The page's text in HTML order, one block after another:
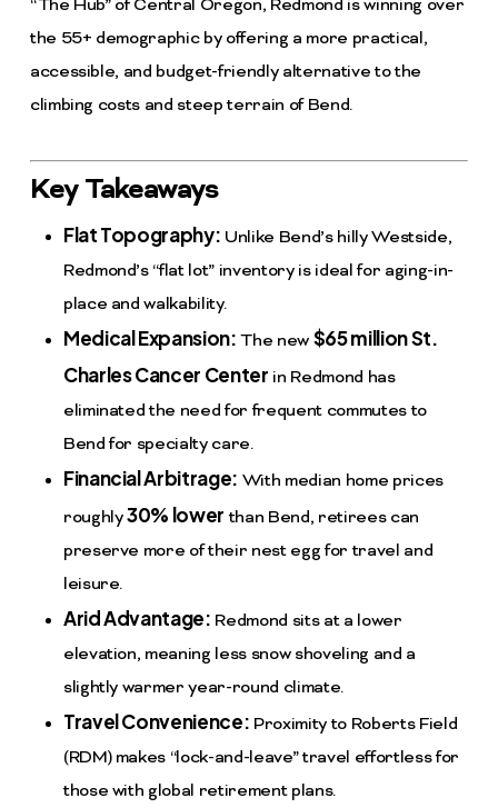
“The Hub” of Central Oregon, Redmond is winning over
the 55+ demographic by offering a more practical,
accessible, and budget-friendly alternative to the
climbing costs and steep terrain of Bend.
Key Takeaways
Flat Topography: Unlike Bend’s hilly Westside,
Redmond’s “flat lot” inventory is ideal for aging-in-
place and walkability.
Medical Expansion: The new $65 million St.
Charles Cancer Center in Redmond has
eliminated the need for frequent commutes to
Bend for specialty care.
Financial Arbitrage: With median home prices
roughly30% lower than Bend, retirees can
preserve more of their nest egg for travel and
leisure.
Arid Advantage: Redmond sits at a lower
elevation, meaning less snow shoveling and a
slightly warmer year-round climate.
Travel Convenience: Proximity to Roberts Field
(RDM) makes “lock-and-leave” travel effortless for
those with global retirement plans.